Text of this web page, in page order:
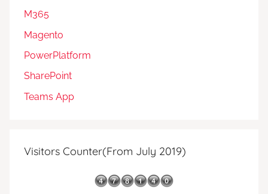
M365
Magento
PowerPlatform
SharePoint
Teams App
Visitors Counter(From July 2019)